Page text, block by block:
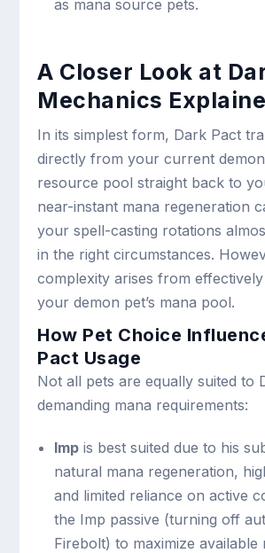
as mana source pets.
A Closer Look at
Mechanics
In its simplest form, Dark Pact
directly from your current demon
resource pool straight back to
near-instant mana regeneration
your spell-casting rotations
in the right circumstances.
complexity arises from effectively
your demon pet’s mana pool.
How Pet Choice
Pact Usage
Not all pets are equally suited to
demanding mana requirements:
Impis best suited due to his
natural mana regeneration,
and limited reliance on active
the Imp passive (turning off
Firebolt) to maximize available